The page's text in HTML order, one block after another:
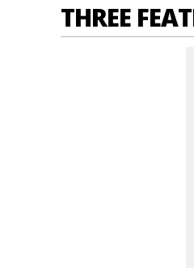
THREE